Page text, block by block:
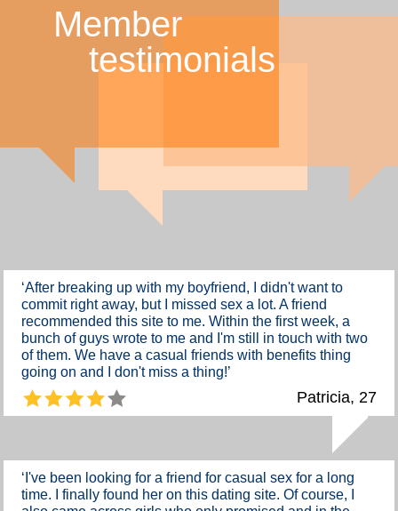
Member
testimonials
‘After breaking up with my boyfriend, I didn't want to
commit right away, but I missed sex a lot. A friend
recommended this site to me. Within the first week, a
bunch of guys wrote to me and I'm still in touch with two
of them. We have a casual friends with benefits thing
going on and I don't miss a thing!’
Patricia, 27
‘I've been looking for a friend for casual sex for a long
time. I finally found her on this dating site. Of course, I